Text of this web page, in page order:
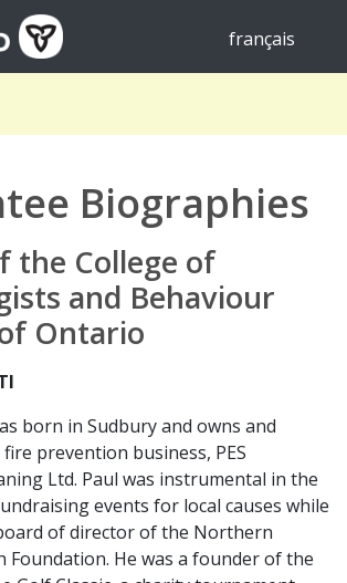
français
Biographies
the College of
and Behaviour
Ontario
born in Sudbury and owns and
prevention business, PES
Ltd. Paul was instrumental in the
events for local causes while
of director of the Northern
Foundation. He was a founder of the